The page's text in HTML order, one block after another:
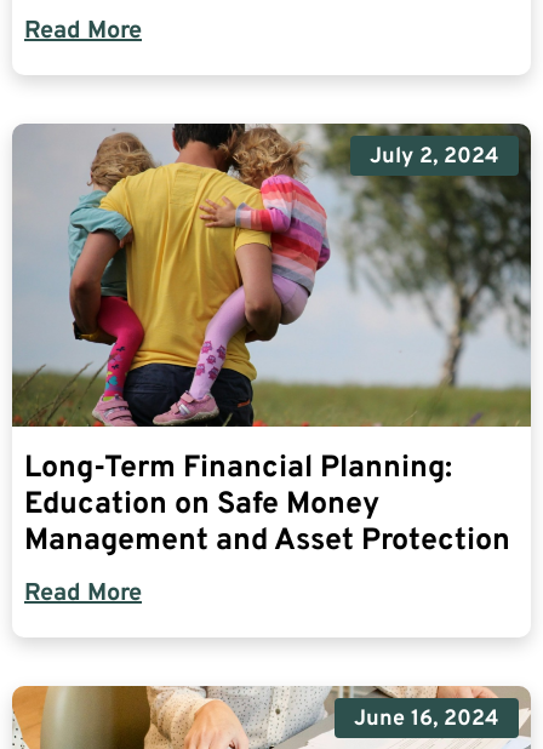
Read More
July 2, 2024
Long-Term Financial Planning:
Education on Safe Money
Management and Asset Protection
Read More
June 16, 2024